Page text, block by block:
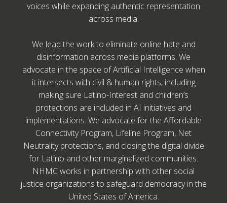
voices while expanding authentic representation
across media.
We lead the work to eliminate online hate and
disinformation across media platforms. We
advocate in the space of Artificial Intelligence when
it intersects with civil & human rights, including
making sure Latino-Interest and children’s
protections are included in AI initiatives and
implementations. We advocate for the Affordable
Connectivity Program, Lifeline Program, Net
Neutrality protections, and closing the digital divide
for Latino and other marginalized communities.
NHMC works in partnership with other social
justice organizations to safeguard democracy in the
United States of America.